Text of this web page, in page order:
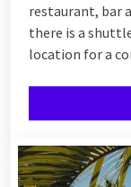
restaurant, bar
there is a
location for a